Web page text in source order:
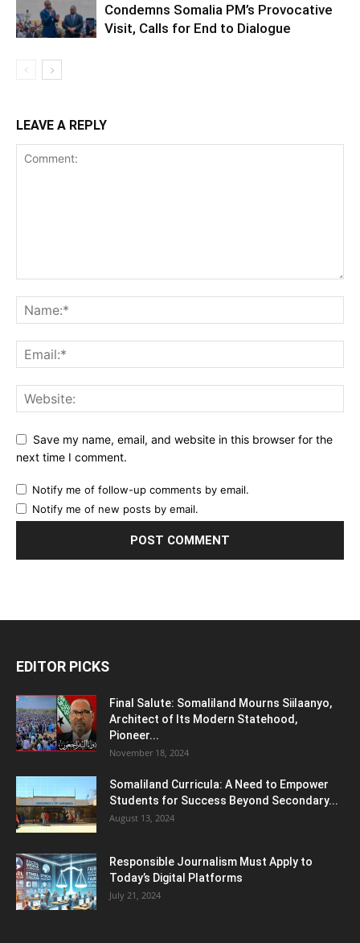
Condemns Somalia PM’s Provocative
Visit, Calls for End to Dialogue
LEAVE A REPLY
Save my name, email, and website in this browser for the
next time I comment.
Notify me of follow-up comments by email.
Notify me of new posts by email.
EDITOR PICKS
Final Salute: Somaliland Mourns Siilaanyo,
Architect of Its Modern Statehood,
Pioneer...
November 18, 2024
Somaliland Curricula: A Need to Empower
Students for Success Beyond Secondary...
August 13, 2024
Responsible Journalism Must Apply to
Today’s Digital Platforms
July 21, 2024